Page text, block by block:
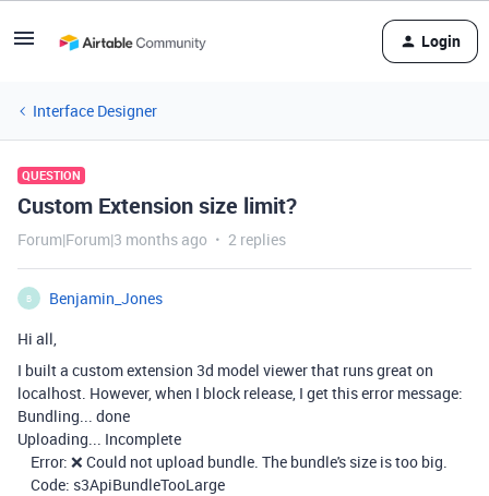
Login
Interface Designer
QUESTION
Custom Extension size limit?
Forum|Forum|3 months ago 2 replies
B
Benjamin_Jones
Hi all,
I built a custom extension 3d model viewer that runs great on
localhost. However, when I block release, I get this error message:
Bundling... done
Uploading... Incomplete
Error: ❌ Could not upload bundle. The bundle's size is too big.
Code: s3ApiBundleTooLarge